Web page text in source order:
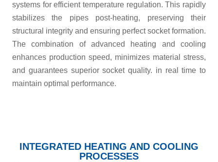
systems for efficient temperature regulation. This rapidly
stabilizes the pipes post-heating, preserving their
structural integrity and ensuring perfect socket formation.
The combination of advanced heating and cooling
enhances production speed, minimizes material stress,
and guarantees superior socket quality. in real time to
maintain optimal performance.
INTEGRATED HEATING AND COOLING
PROCESSES